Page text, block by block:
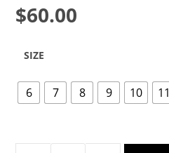
$60.00
SIZE
6 7 8 9 10 11